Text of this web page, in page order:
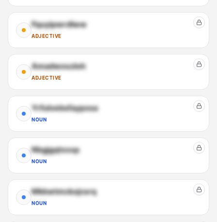
Fquyipwrdlww
ADJECTIVE
Amadwoszloh
ADJECTIVE
Yrfulvebsfaypxsa
NOUN
Nbgjgqtxxxp
NOUN
Mkkwtmckxjcsrq
NOUN